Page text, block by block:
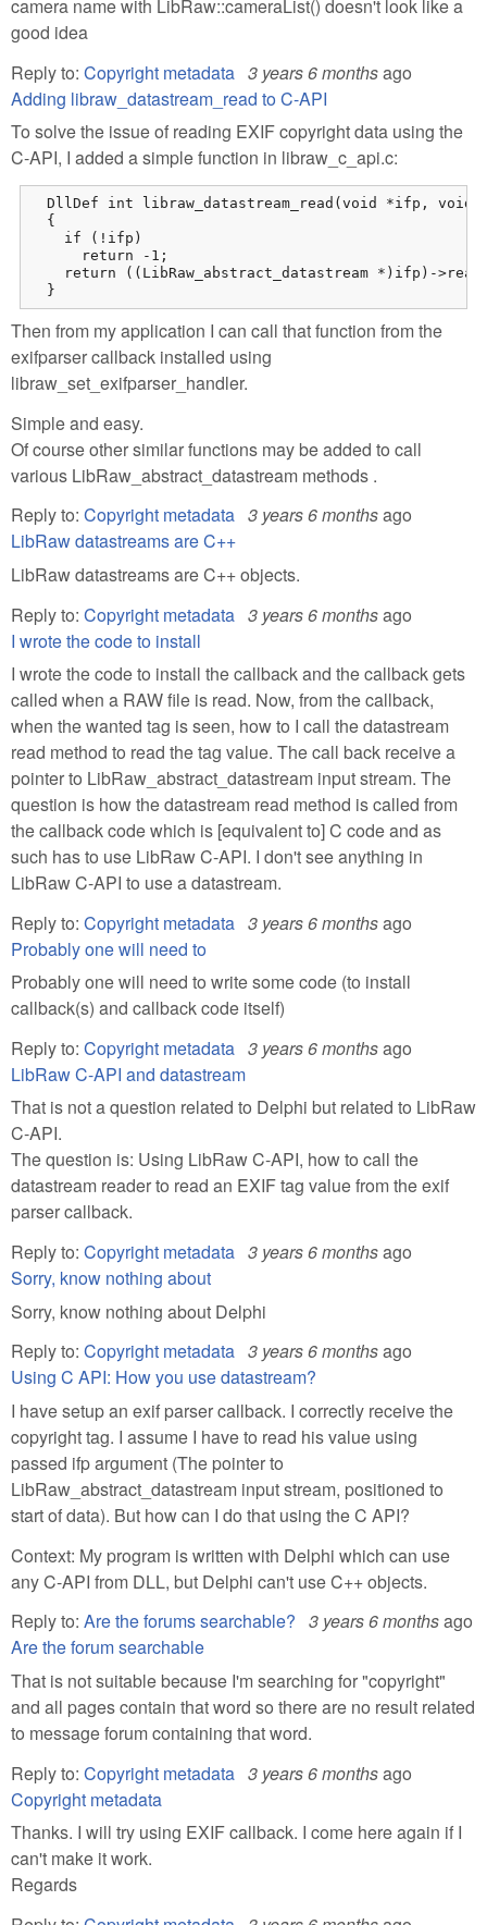
camera name with LibRaw::cameraList() doesn't look like a
good idea
Reply to: Copyright metadata 3 years 6 monthsago
Adding libraw_datastream_read to C-API
To solve the issue of reading EXIF copyright data using the
C-API, I added a simple function in libraw_c_api.c:
DllDef int libraw_datastream_read(void *ifp, void
  {
    if (!ifp)
      return -1;
return ((LibRaw_abstract_datastream *)ifp)-
  }
Then from my application I can call that function from the
exifparser callback installed using
libraw_set_exifparser_handler.
Simple and easy.
Of course other similar functions may be added to call
various LibRaw_abstract_datastream methods .
Reply to: Copyright metadata 3 years 6 monthsago
LibRaw datastreams are C++
LibRaw datastreams are C++ objects.
Reply to: Copyright metadata 3 years 6 monthsago
I wrote the code to install
I wrote the code to install the callback and the callback gets
called when a RAW file is read. Now, from the callback,
when the wanted tag is seen, how to I call the datastream
read method to read the tag value. The call back receive a
pointer to LibRaw_abstract_datastream input stream. The
question is how the datastream read method is called from
the callback code which is [equivalent to] C code and as
such has to use LibRaw C-API. I don't see anything in
LibRaw C-API to use a datastream.
Reply to: Copyright metadata 3 years 6 monthsago
Probably one will need to
Probably one will need to write some code (to install
callback(s) and callback code itself)
Reply to: Copyright metadata 3 years 6 monthsago
LibRaw C-API and datastream
That is not a question related to Delphi but related to LibRaw
C-API.
The question is: Using LibRaw C-API, how to call the
datastream reader to read an EXIF tag value from the exif
parser callback.
Reply to: Copyright metadata 3 years 6 monthsago
Sorry, know nothing about
Sorry, know nothing about Delphi
Reply to: Copyright metadata 3 years 6 monthsago
Using C API: How you use datastream?
I have setup an exif parser callback. I correctly receive the
copyright tag. I assume I have to read his value using
passed ifp argument (The pointer to
LibRaw_abstract_datastream input stream, positioned to
start of data). But how can I do that using the C API?
Context: My program is written with Delphi which can use
any C-API from DLL, but Delphi can't use C++ objects.
Reply to: Are the forums searchable? 3 years 6 monthsago
Are the forum searchable
That is not suitable because I'm searching for "copyright"
and all pages contain that word so there are no result related
to message forum containing that word.
Reply to: Copyright metadata 3 years 6 monthsago
Copyright metadata
Thanks. I will try using EXIF callback. I come here again if I
can't make it work.
Regards